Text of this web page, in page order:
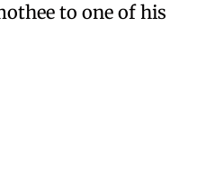
to one of his